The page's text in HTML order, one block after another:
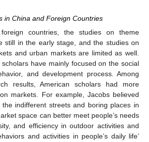
in China and Foreign Countries
countries, the studies on theme
still in the early stage, and the studies on
and urban markets are limited as well.
have mainly focused on the social
and development process. Among
results, American scholars had more
markets. For example, Jacobs believed
the indifferent streets and boring places in
space can better meet people’s needs
and efficiency in outdoor activities and
and activities in people’s daily life’